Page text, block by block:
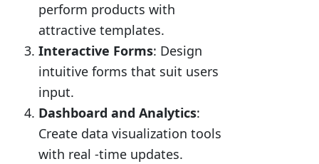
perform products with
attractive templates.
Interactive Forms: Design
intuitive forms that suit users
input.
Dashboard and Analytics:
Create data visualization tools
with real -time updates.